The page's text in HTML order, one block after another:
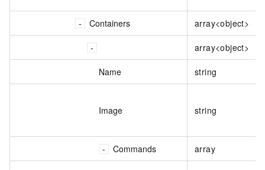
Containers array<object>
array<object>
Name string
Image string
Commands array